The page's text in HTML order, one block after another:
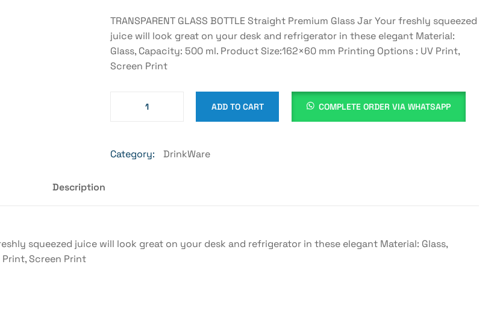
TRANSPARENT GLASS BOTTLE Straight Premium Glass Jar Your freshly squeezed
juice will look great on your desk and refrigerator in these elegant Material:
Glass, Capacity: 500 ml. Product Size:162×60 mm Printing Options : UV Print,
Screen Print
ADD TO CART COMPLETE ORDER VIA WHATSAPP
Category: DrinkWare
Description
squeezed juice will look great on your desk and refrigerator in these elegant Material: Glass,
Screen Print